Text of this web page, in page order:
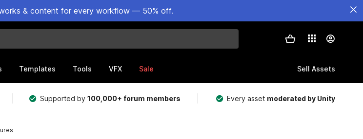
& content for every workflow — 50% off.
Templates Tools VFX Sale Sell Assets
Supported by100,000+ forum members Every asset moderated by Unity